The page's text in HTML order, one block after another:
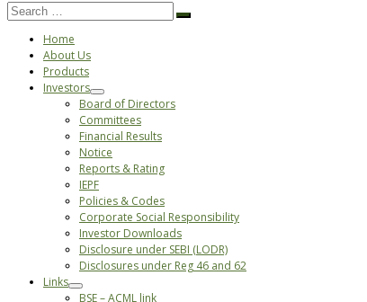
Search
Search
Home
About Us
Products
Investors
Board of Directors
Committees
Financial Results
Notice
Reports & Rating
IEPF
Policies & Codes
Corporate Social Responsibility
Investor Downloads
Disclosure under SEBI (LODR)
Disclosures under Reg 46 and 62
Links
BSE – ACML link